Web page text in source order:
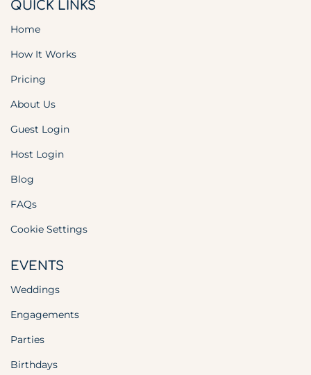
QUICK LINKS
Home
How It Works
Pricing
About Us
Guest Login
Host Login
Blog
FAQs
Cookie Settings
EVENTS
Weddings
Engagements
Parties
Birthdays